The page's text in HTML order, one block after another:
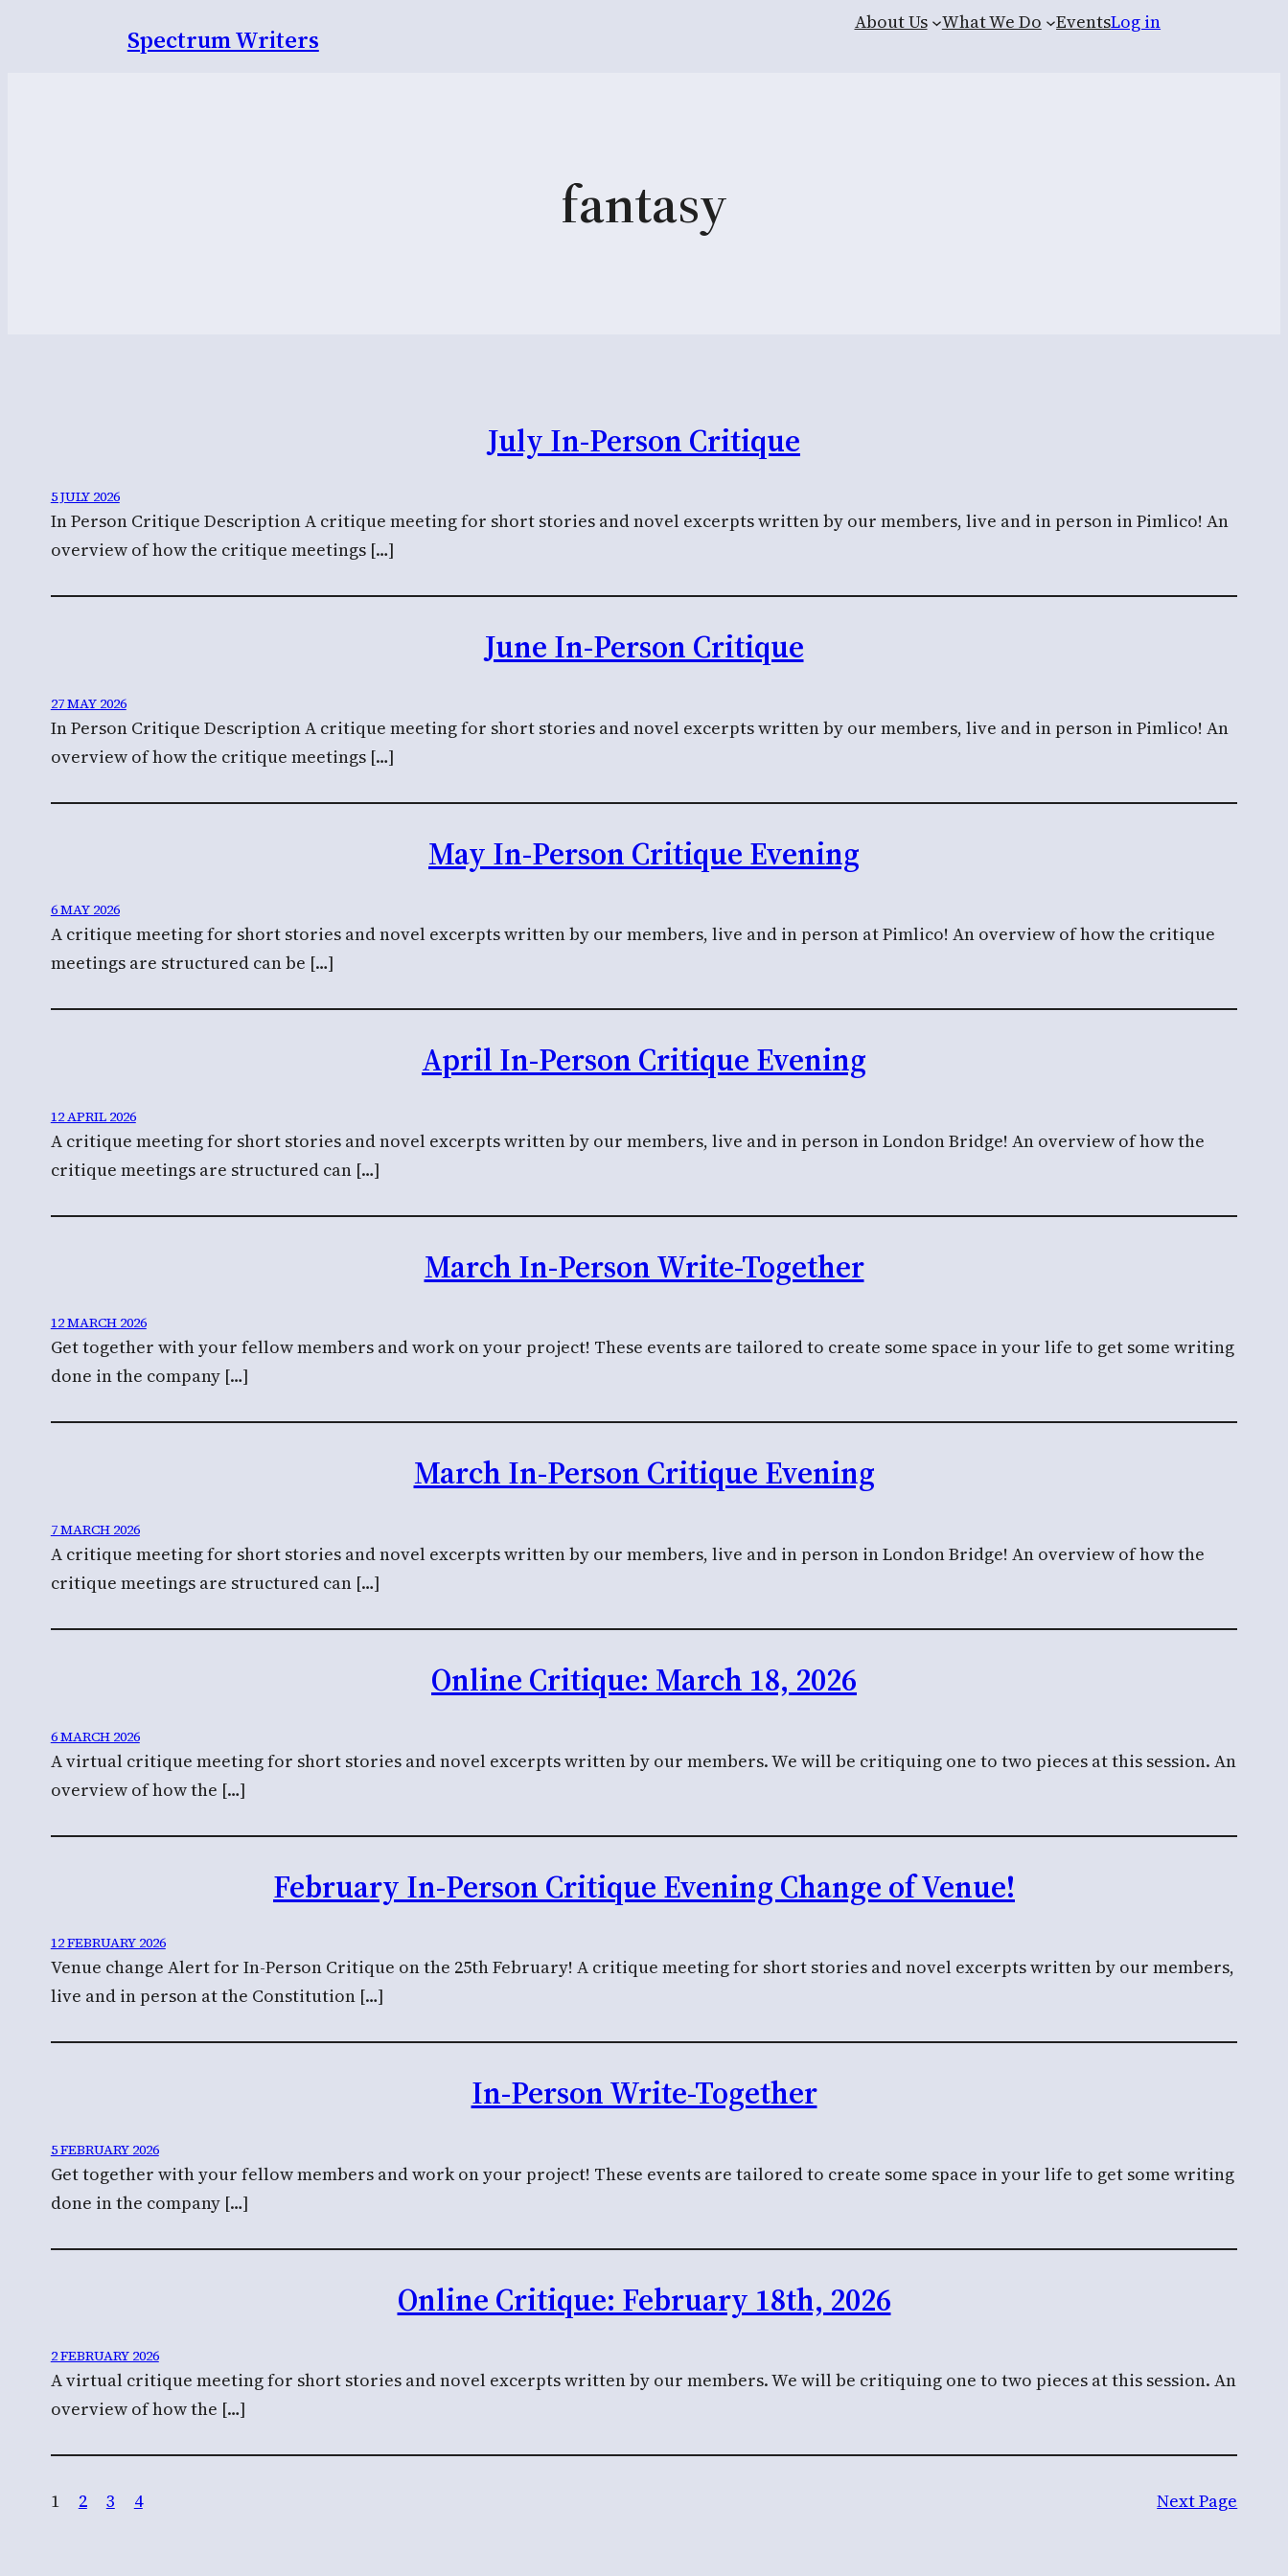
Spectrum Writers
About Us What We Do EventsLog in
fantasy
July In-Person Critique
5 JULY 2026
In Person Critique Description A critique meeting for short stories and novel excerpts written by our members, live and in person in Pimlico! An
overview of how the critique meetings […]
June In-Person Critique
27 MAY 2026
In Person Critique Description A critique meeting for short stories and novel excerpts written by our members, live and in person in Pimlico! An
overview of how the critique meetings […]
May In-Person Critique Evening
6 MAY 2026
A critique meeting for short stories and novel excerpts written by our members, live and in person at Pimlico! An overview of how the critique
meetings are structured can be […]
April In-Person Critique Evening
12 APRIL 2026
A critique meeting for short stories and novel excerpts written by our members, live and in person in London Bridge! An overview of how the
critique meetings are structured can […]
March In-Person Write-Together
12 MARCH 2026
Get together with your fellow members and work on your project! These events are tailored to create some space in your life to get some writing
done in the company […]
March In-Person Critique Evening
7 MARCH 2026
A critique meeting for short stories and novel excerpts written by our members, live and in person in London Bridge! An overview of how the
critique meetings are structured can […]
Online Critique: March 18, 2026
6 MARCH 2026
A virtual critique meeting for short stories and novel excerpts written by our members. We will be critiquing one to two pieces at this session. An
overview of how the […]
February In-Person Critique Evening Change of Venue!
12 FEBRUARY 2026
Venue change Alert for In-Person Critique on the 25th February! A critique meeting for short stories and novel excerpts written by our members,
live and in person at the Constitution […]
In-Person Write-Together
5 FEBRUARY 2026
Get together with your fellow members and work on your project! These events are tailored to create some space in your life to get some writing
done in the company […]
Online Critique: February 18th, 2026
2 FEBRUARY 2026
A virtual critique meeting for short stories and novel excerpts written by our members. We will be critiquing one to two pieces at this session. An
overview of how the […]
1 2 3 4 Next Page